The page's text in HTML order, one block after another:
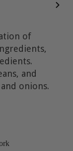
of
and
onions.